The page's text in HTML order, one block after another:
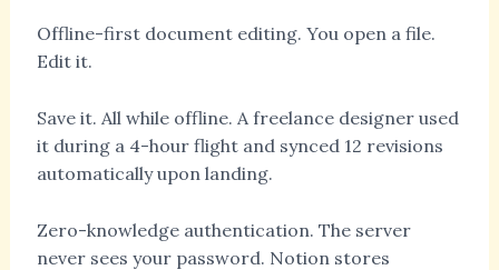
Offline-first document editing. You open a file.
Edit it.
Save it. All while offline. A freelance designer used
it during a 4-hour flight and synced 12 revisions
automatically upon landing.
Zero-knowledge authentication. The server
never sees your password. Notion stores